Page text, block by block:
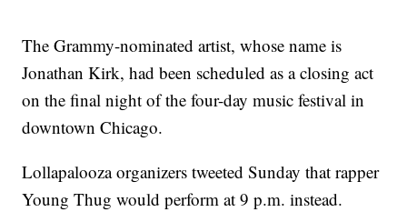
The Grammy-nominated artist, whose name is
Jonathan Kirk, had been scheduled as a closing act
on the final night of the four-day music festival in
downtown Chicago.
Lollapalooza organizers tweeted Sunday that rapper
Young Thug would perform at 9 p.m. instead.